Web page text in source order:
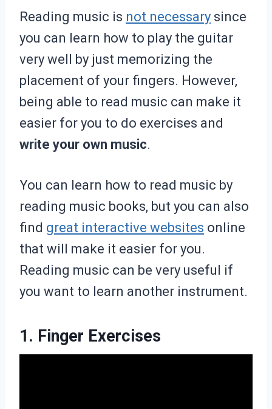
Reading music is not necessary since
you can learn how to play the guitar
very well by just memorizing the
placement of your fingers. However,
being able to read music can make it
easier for you to do exercises and
write your own music.
You can learn how to read music by
reading music books, but you can also
find great interactive websites online
that will make it easier for you.
Reading music can be very useful if
you want to learn another instrument.
1. Finger Exercises